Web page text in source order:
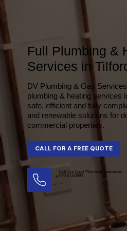
Full Plumbing &
Services in
DV Plumbing & Gas
plumbing & heating services
safe, efficient and fully
and renewable solutions for
commercial properties.
CALL FOR A FREE QUOTE
Call Our Local Plumbing Specialists
07501 016990